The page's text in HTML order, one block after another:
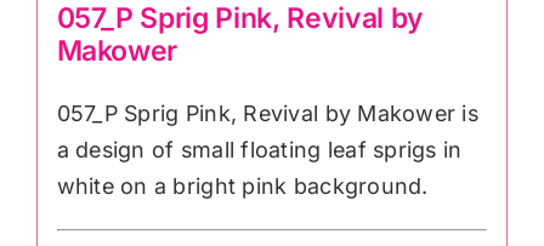
057_P Sprig Pink, Revival by
Makower
057_P Sprig Pink, Revival by Makower is
a design of small floating leaf sprigs in
white on a bright pink background.